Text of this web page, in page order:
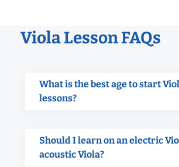
Viola Lesson FAQs
What is the best age to start
lessons?
Should I learn on an electric
acoustic Viola?